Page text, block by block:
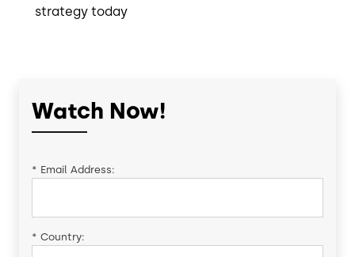
strategy today
Watch Now!
* Email Address:
* Country: